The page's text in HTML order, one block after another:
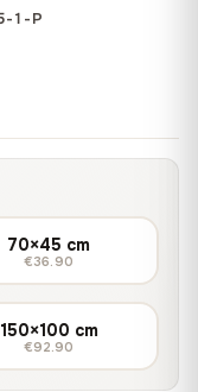
1-P
70×45 cm
€36.90
150×100 cm
€92.90